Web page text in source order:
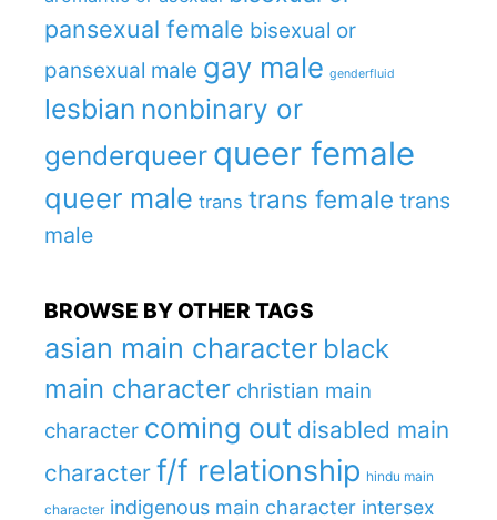
pansexual female bisexual or
pansexual male gay male genderfluid
lesbian nonbinary or
genderqueer queer female
queer male trans trans female trans
male
BROWSE BY OTHER TAGS
asian main character black
main character christian main
character coming out disabled main
character f/f relationship hindu main
character indigenous main character intersex